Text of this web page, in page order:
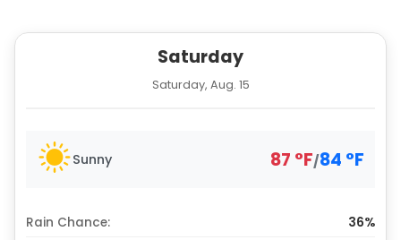
Saturday
Saturday, Aug. 15
Sunny 87 °F/84 °F
Rain Chance:
36%